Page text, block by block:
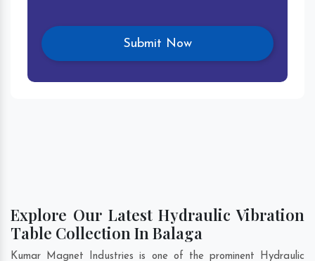
Explore Our Latest Hydraulic Vibration
Table Collection In Balaga
Kumar Magnet Industries is one of the prominent Hydraulic